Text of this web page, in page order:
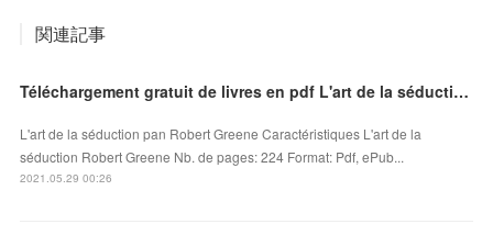
関連記事
Téléchargement gratuit de livres en pdf L'art de la séduction 9791092928150
L'art de la séduction pan Robert Greene Caractéristiques L'art de la
séduction Robert Greene Nb. de pages: 224 Format: Pdf, ePub...
2021.05.29 00:26